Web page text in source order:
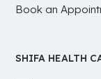
Book an
SHIFA HEALTH